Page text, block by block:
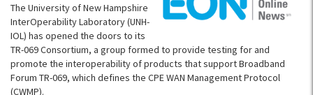
The University of New Hampshire
InterOperability Laboratory (UNH-
IOL) has opened the doors to its
TR-069 Consortium, a group formed to provide testing for and
promote the interoperability of products that support Broadband
Forum TR-069, which defines the CPE WAN Management Protocol
(CWMP).